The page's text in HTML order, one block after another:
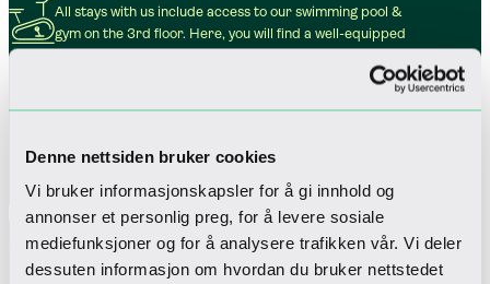
Denne nettsiden bruker cookies
Vi bruker informasjonskapsler for å gi innhold og
annonser et personlig preg, for å levere sosiale
mediefunksjoner og for å analysere trafikken vår. Vi deler
dessuten informasjon om hvordan du bruker nettstedet
All stays with us include access to our swimming pool &
gym on the 3rd floor. Here, you will find a well-equipped
Parking
The hotel offers three levels of indoor paid parking. Thirty
parking spaces are equipped with electric vehicle
charging stations from Kople.